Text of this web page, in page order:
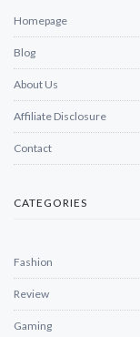
Homepage
Blog
About Us
Affiliate Disclosure
Contact
CATEGORIES
Fashion
Review
Gaming